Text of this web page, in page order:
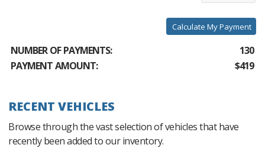
Calculate My Payment
NUMBER OF PAYMENTS:
130
PAYMENT AMOUNT:
$419
RECENT VEHICLES
Browse through the vast selection of vehicles that have
recently been added to our inventory.